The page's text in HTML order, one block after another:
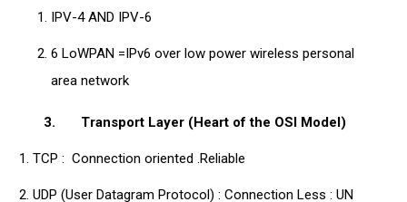
IPV-4 AND IPV-6
6 LoWPAN =IPv6 over low power wireless personal
area network
3. Transport Layer (Heart of the OSI Model)
TCP : Connection oriented .Reliable
UDP (User Datagram Protocol) : Connection Less : UN